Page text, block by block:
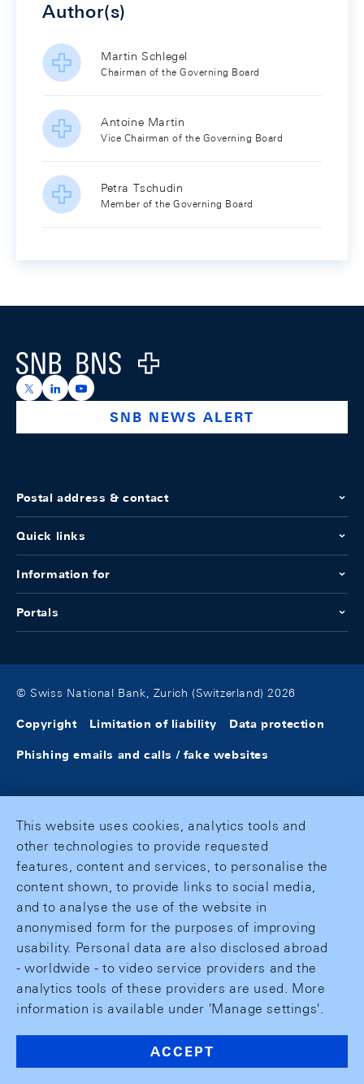
Author(s)
Martin Schlegel
Chairman of the Governing Board
Antoine Martin
Vice Chairman of the Governing Board
Petra Tschudin
Member of the Governing Board
Logo
https://x.com/snb_bns
https://ch.linkedin.com/company/swiss-national-
https://www.youtube.com/@swissnationalbank
SNB NEWS ALERT
Postal address & contact
Quick links
Information for
Portals
© Swiss National Bank, Zurich (Switzerland) 2026
Copyright Limitation of liability Data protection
Phishing emails and calls / fake websites
This website uses cookies, analytics tools and
other technologies to provide requested
features, content and services, to personalise the
content shown, to provide links to social media,
and to analyse the use of the website in
anonymised form for the purposes of improving
usability. Personal data are also disclosed abroad
- worldwide - to video service providers and the
analytics tools of these providers are used. More
information is available under 'Manage settings'.
ACCEPT